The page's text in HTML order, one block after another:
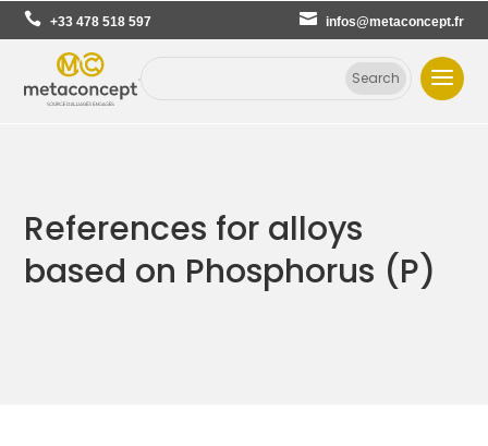
+33 478 518 597 infos@metaconcept.fr
References for alloys
based on Phosphorus (P)